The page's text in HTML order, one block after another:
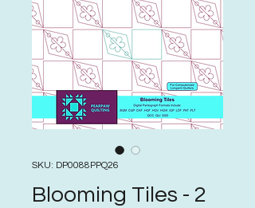
SKU: DP0088PPQ26
Blooming Tiles - 2